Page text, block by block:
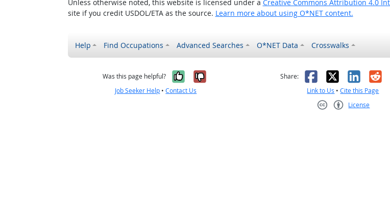
Unless otherwise noted, this website is licensed under a Creative Commons Attribution 4.0
site if you credit USDOL/ETA as the source. Learn more about using O*NET content.
Help Find Occupations Advanced Searches O*NET Data Crosswalks
Was this page helpful? Yes, it was helpful
No, it was not helpful
Job Seeker Help •Contact Us
Share: Facebook
X
Link to Us •Cite this Page
License